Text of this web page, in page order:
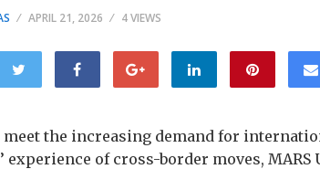
APRIL 21, 2026 4 VIEWS
the increasing demand for
experience of cross-border moves,